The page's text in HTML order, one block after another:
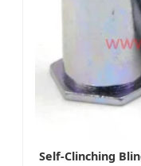
Self-Clinching